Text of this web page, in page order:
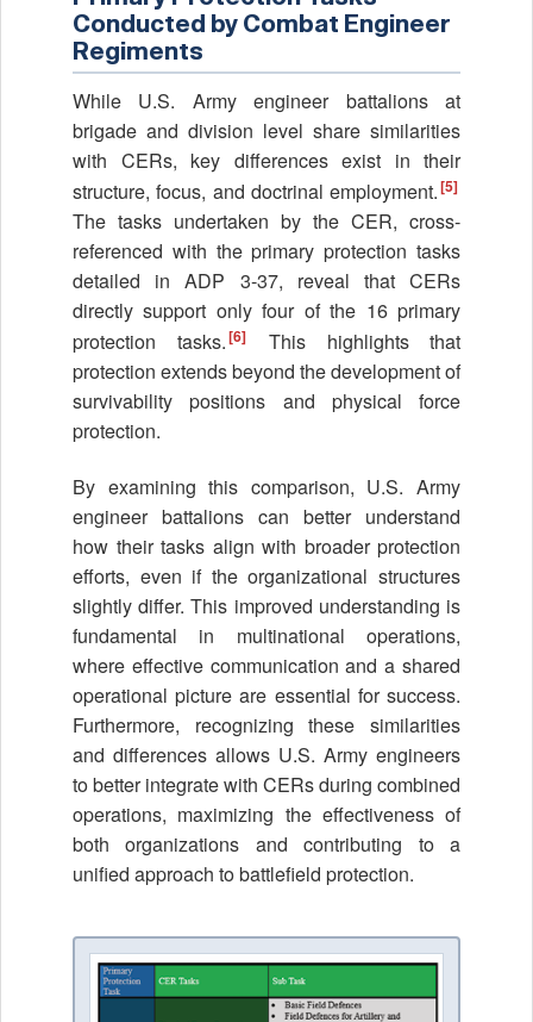
Conducted by Combat Engineer
Regiments
While U.S. Army engineer battalions at
brigade and division level share similarities
with CERs, key differences exist in their
structure, focus, and doctrinal employment.[5]
The tasks undertaken by the CER, cross-
referenced with the primary protection tasks
detailed in ADP 3-37, reveal that CERs
directly support only four of the 16 primary
protection tasks.[6]
This highlights that
protection extends beyond the development of
survivability positions and physical force
protection.
By examining this comparison, U.S. Army
engineer battalions can better understand
how their tasks align with broader protection
efforts, even if the organizational structures
slightly differ. This improved understanding is
fundamental in multinational operations,
where effective communication and a shared
operational picture are essential for success.
Furthermore, recognizing these similarities
and differences allows U.S. Army engineers
to better integrate with CERs during combined
operations, maximizing the effectiveness of
both organizations and contributing to a
unified approach to battlefield protection.